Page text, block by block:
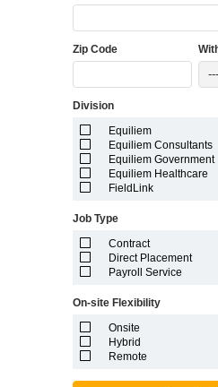
Georgia
Idaho
Illinois
Kansas
Louisiana
Maine
Marshall Islands
Maryland
Massachusetts
Minnesota
Mississippi
Missouri
Montana
Nebraska
New Hampshire
New Jersey
New Mexico
New York
North Dakota
Zip Code
Division
Equiliem
Equiliem Consultants
Equiliem Government
Equiliem Healthcare
FieldLink
Job Type
Contract
Direct Placement
Payroll Service
On-site Flexibility
Onsite
Hybrid
Remote